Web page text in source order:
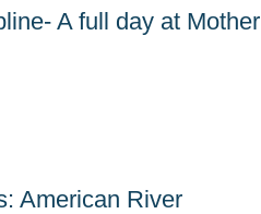
A full day at Mother
American River